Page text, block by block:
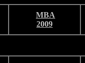
MBA
2009